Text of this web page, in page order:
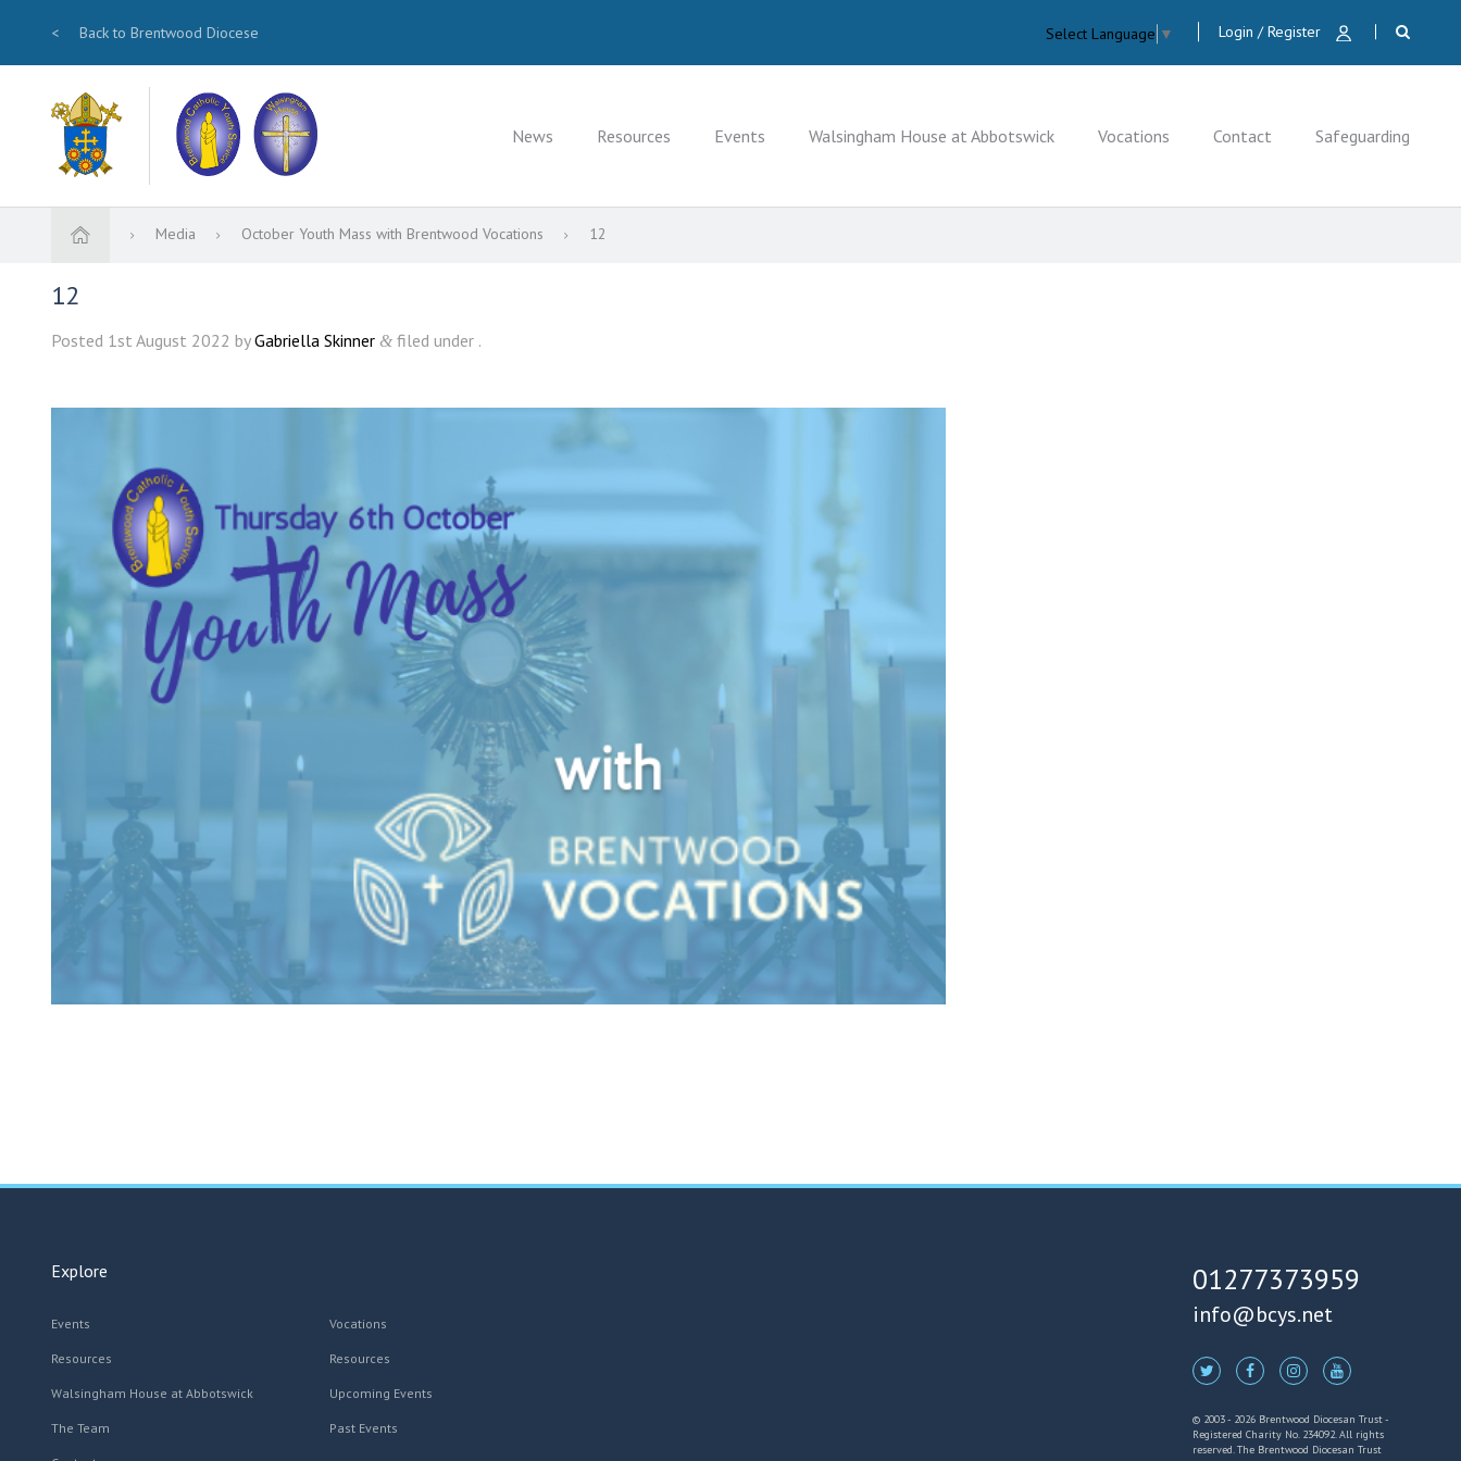
< Back to Brentwood Diocese Select Language ▼ Login / Register
News Resources Events Walsingham House at Abbotswick Vocations Contact Safeguarding
Media October Youth Mass with Brentwood Vocations 12
12
Posted 1st August 2022 byGabriella Skinner & filed under .
Explore
Events
Resources
Walsingham House at Abbotswick
The Team
Vocations
Resources
Upcoming Events
Past Events
01277373959
info@bcys.net
© 2003 - 2026 Brentwood Diocesan Trust -
Registered Charity No. 234092. All rights
reserved. The Brentwood Diocesan Trust